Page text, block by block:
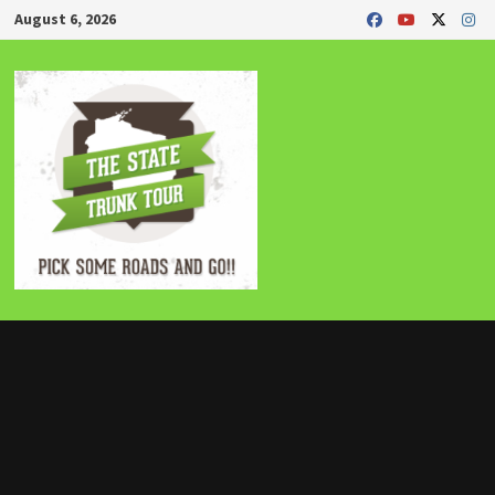
Skip
to
content
August 6, 2026